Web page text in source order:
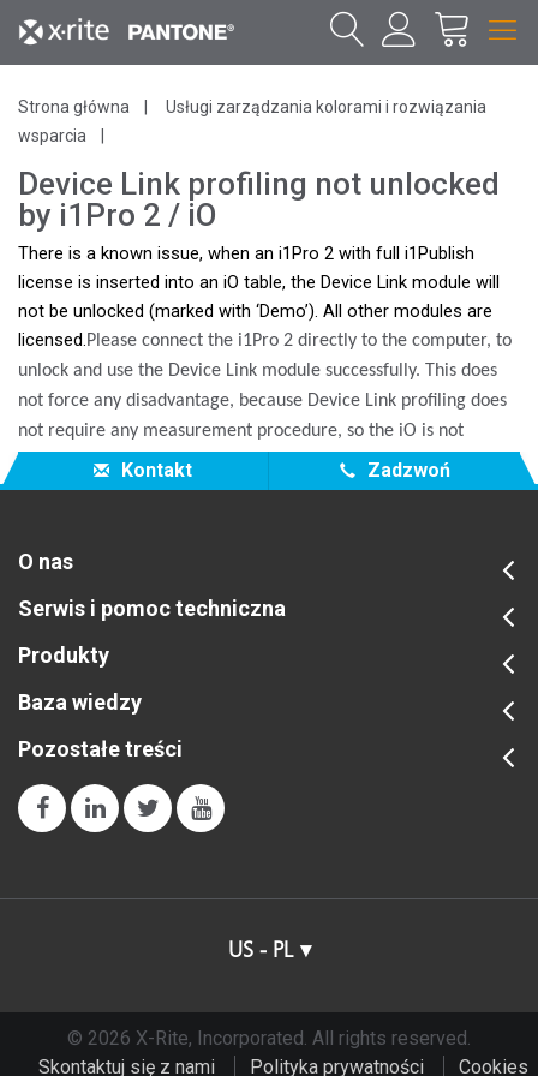
Strona główna
Usługi zarządzania kolorami i rozwiązania
wsparcia
Device Link profiling not unlocked
by i1Pro 2 / iO
There is a known issue, when an i1Pro 2 with full i1Publish
license is inserted into an iO table, the Device Link module will
not be unlocked (marked with ‘Demo’). All other modules are
licensed.Please connect the i1Pro 2 directly to the computer, to
unlock and use the Device Link module successfully. This does
not force any disadvantage, because Device Link profiling does
not require any measurement procedure, so the iO is not
Kontakt Zadzwoń
O nas
Serwis i pomoc techniczna
Produkty
Baza wiedzy
Pozostałe treści
US - PL
© 2026 X-Rite, Incorporated. All rights reserved.
Skontaktuj się z nami
Polityka prywatności Cookies